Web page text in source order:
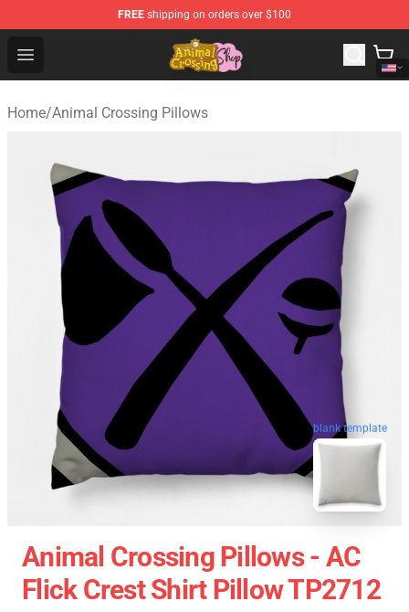
FREE shipping on orders over $100
Open menu
Animal Crossing Shop - Official Animal Crossing
Home/Animal Crossing Pillows
blank template
Animal Crossing Pillows - AC
Flick Crest Shirt Pillow TP2712